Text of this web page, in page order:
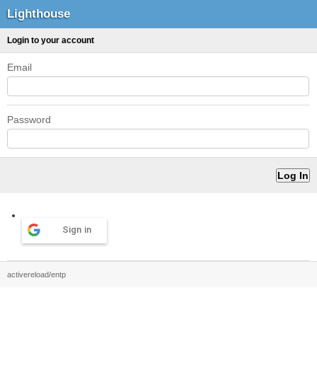
Lighthouse
Login to your account
Email
Password
Sign in
activereload/entp